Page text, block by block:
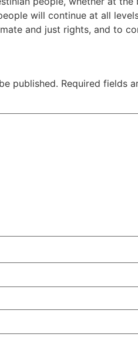
will continue at all
and just rights, and to
published. Required fields